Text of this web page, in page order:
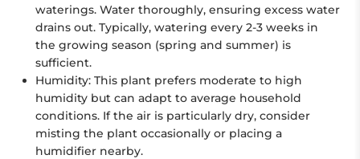
waterings. Water thoroughly, ensuring excess water
drains out. Typically, watering every 2-3 weeks in
the growing season (spring and summer) is
sufficient.
Humidity: This plant prefers moderate to high
humidity but can adapt to average household
conditions. If the air is particularly dry, consider
misting the plant occasionally or placing a
humidifier nearby.